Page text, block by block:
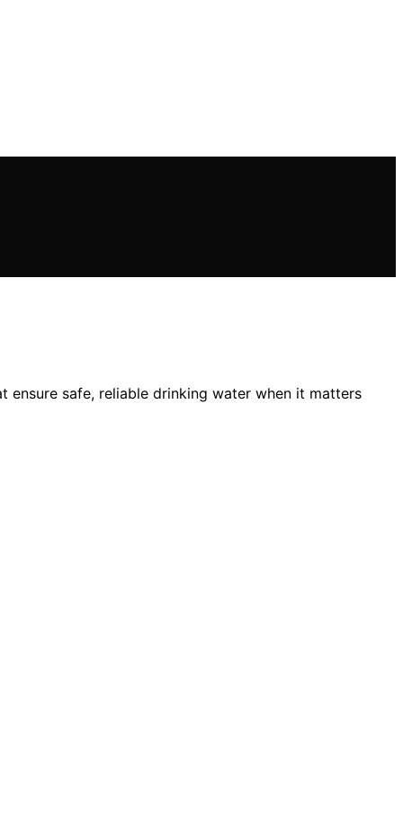
safe, reliable drinking water when it matters